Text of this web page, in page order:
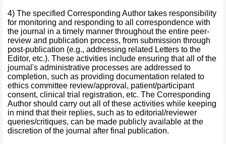
4) The specified Corresponding Author takes responsibility
for monitoring and responding to all correspondence with
the journal in a timely manner throughout the entire peer-
review and publication process, from submission through
post-publication (e.g., addressing related Letters to the
Editor, etc.). These activities include ensuring that all of the
journal's administrative processes are addressed to
completion, such as providing documentation related to
ethics committee review/approval, patient/participant
consent, clinical trial registration, etc. The Corresponding
Author should carry out all of these activities while keeping
in mind that their replies, such as to editorial/reviewer
queries/critiques, can be made publicly available at the
discretion of the journal after final publication.